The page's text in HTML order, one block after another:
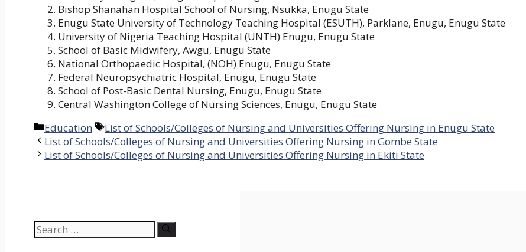
Bishop Shanahan Hospital School of Nursing, Nsukka, Enugu State
Enugu State University of Technology Teaching Hospital (ESUTH), Parklane, Enugu, Enugu State
University of Nigeria Teaching Hospital (UNTH) Enugu, Enugu State
School of Basic Midwifery, Awgu, Enugu State
National Orthopaedic Hospital, (NOH) Enugu, Enugu State
Federal Neuropsychiatric Hospital, Enugu, Enugu State
School of Post-Basic Dental Nursing, Enugu, Enugu State
Central Washington College of Nursing Sciences, Enugu, Enugu State
Categories
Education Tags
List of Schools/Colleges of Nursing and Universities Offering Nursing in Enugu State
List of Schools/Colleges of Nursing and Universities Offering Nursing in Gombe State
List of Schools/Colleges of Nursing and Universities Offering Nursing in Ekiti State
Search
for: